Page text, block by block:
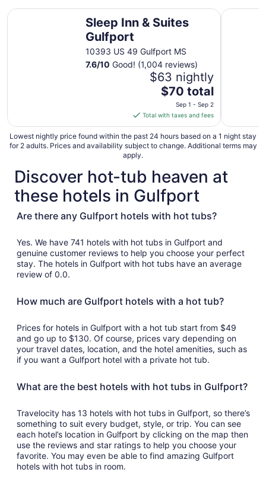
Sleep Inn & Suites
Gulfport
10393 US 49 Gulfport MS
7.6/10 Good! (1,004 reviews)
$63 nightly
The
price
is
$70
total
per
from
Sep
1
to
Sep
$70 total
Sep 1 - Sep 2
Total with taxes and fees
Sleep Inn & Suites Gulfport Holiday
Lowest nightly price found within the past 24 hours based on a 1 night stay
for 2 adults. Prices and availability subject to change. Additional terms may
apply.
Discover hot-tub heaven at
these hotels in Gulfport
Are there any Gulfport hotels with hot tubs?
Yes. We have 741 hotels with hot tubs in Gulfport and
genuine customer reviews to help you choose your perfect
stay. The hotels in Gulfport with hot tubs have an average
review of 0.0.
How much are Gulfport hotels with a hot tub?
Prices for hotels in Gulfport with a hot tub start from $49
and go up to $130. Of course, prices vary depending on
your travel dates, location, and the hotel amenities, such as
if you want a Gulfport hotel with a private hot tub.
What are the best hotels with hot tubs in Gulfport?
Travelocity has 13 hotels with hot tubs in Gulfport, so there’s
something to suit every budget, style, or trip. You can see
each hotel’s location in Gulfport by clicking on the map then
use the reviews and star ratings to help you choose your
favorite. You may even be able to find amazing Gulfport
hotels with hot tubs in room.